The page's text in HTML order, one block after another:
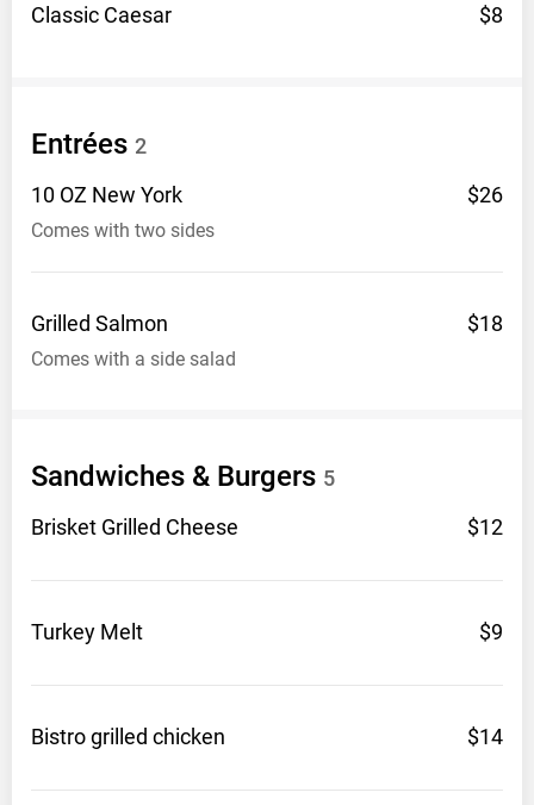
Classic Caesar $8
Entrées 2
10 OZ New York $26
Comes with two sides
Grilled Salmon $18
Comes with a side salad
Sandwiches & Burgers 5
Brisket Grilled Cheese $12
Turkey Melt $9
Bistro grilled chicken $14